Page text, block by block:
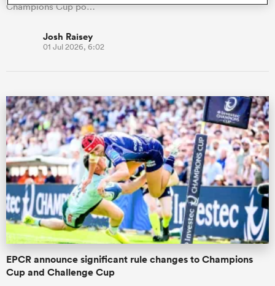
Champions Cup po…
Josh Raisey
01 Jul 2026, 6:02
EPCR announce significant rule changes to Champions
Cup and Challenge Cup